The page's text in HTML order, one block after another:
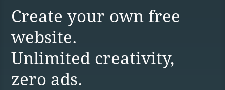
Create your own free
website.
Unlimited creativity,
zero ads.